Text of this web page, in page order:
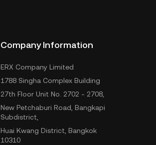
Company Information
ERX Company Limited
1788 Singha Complex Building
27th Floor Unit No. 2702 - 2708,
New Petchaburi Road, Bangkapi
Subdistrict,
Huai Kwang District, Bangkok
10310